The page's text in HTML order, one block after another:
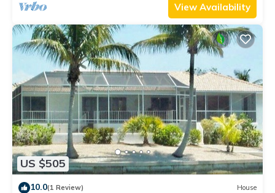
View Availability
US $505
10.0(1 Review) House